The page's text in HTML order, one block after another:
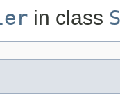
in class